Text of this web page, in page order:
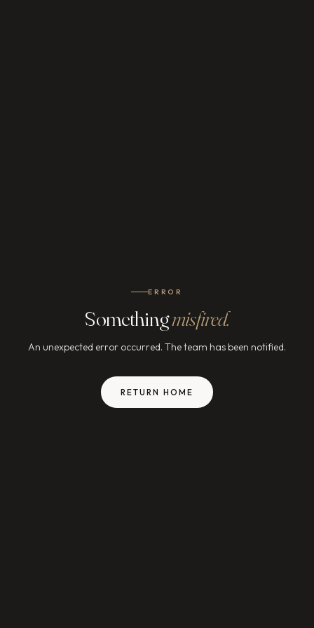
ERROR
Somethingmisfired.
An unexpected error occurred. The team has been notified.
RETURN HOME